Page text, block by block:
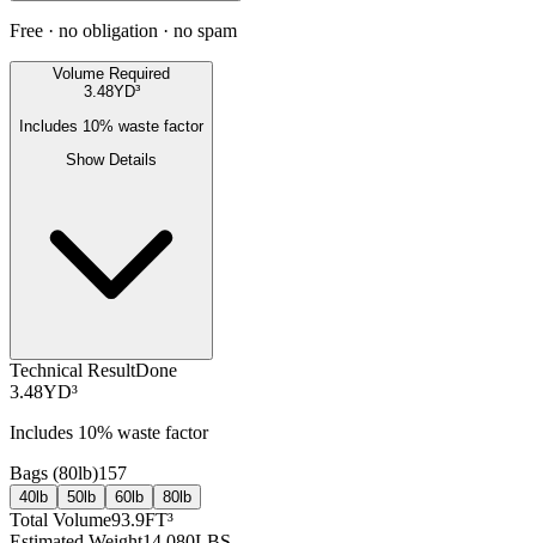
Free · no obligation · no spam
Volume Required
3.48YD³
Includes 10% waste factor
Show Details
Technical ResultDone
3.48YD³
Includes 10% waste factor
Bags (80lb)157
40lb 50lb 60lb 80lb
Total Volume93.9FT³